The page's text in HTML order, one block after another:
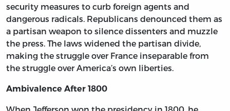
security measures to curb foreign agents and
dangerous radicals. Republicans denounced them as
a partisan weapon to silence dissenters and muzzle
the press. The laws widened the partisan divide,
making the struggle over France inseparable from
the struggle over America’s own liberties.
Ambivalence After 1800